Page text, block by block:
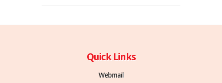
Quick Links
Webmail